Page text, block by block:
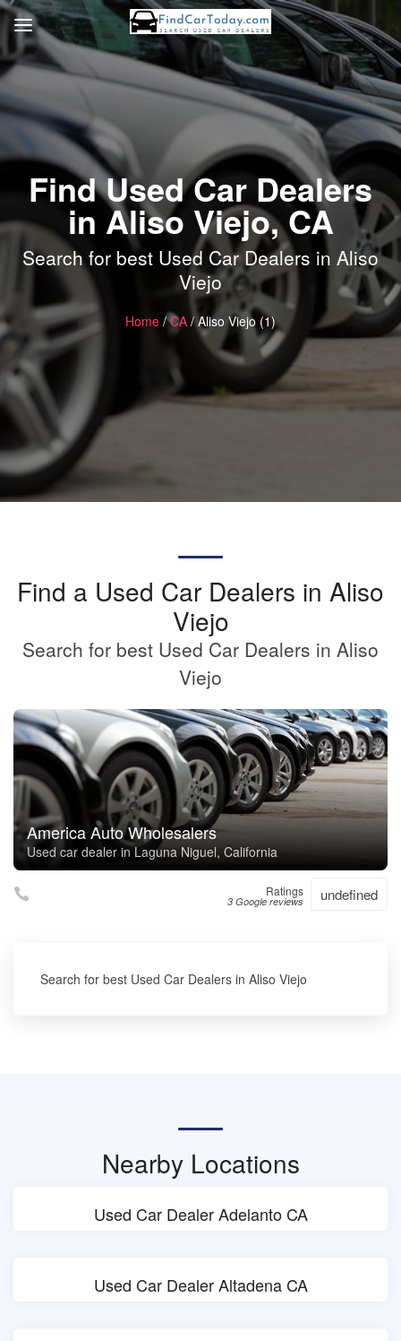
Find Used Car Dealers
in Aliso Viejo, CA
Search for best Used Car Dealers in Aliso
Viejo
Home /CA / Aliso Viejo (1)
Find a Used Car Dealers in Aliso
Viejo
Search for best Used Car Dealers in Aliso
Viejo
America Auto Wholesalers
Used car dealer in Laguna Niguel, California
Ratings
3 Google reviews undefined
Search for best Used Car Dealers in Aliso Viejo
Nearby Locations
Used Car Dealer Adelanto CA
Used Car Dealer Altadena CA